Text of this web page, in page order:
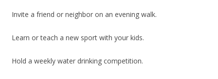
Invite a friend or neighbor on an evening walk.
Learn or teach a new sport with your kids.
Hold a weekly water drinking competition.